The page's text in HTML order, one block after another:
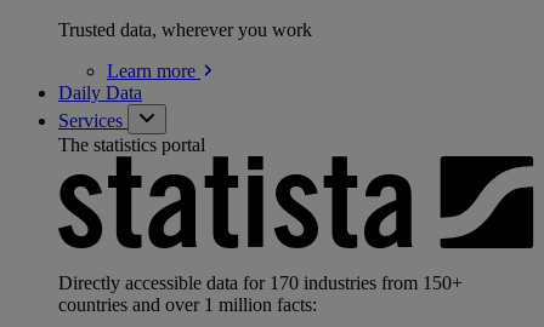
Trusted data, wherever you work
Learn more
Daily Data
Services
The statistics portal
Directly accessible data for 170 industries from 150+
countries and over 1 million facts: